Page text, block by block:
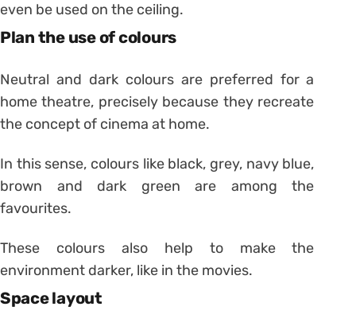
even be used on the ceiling.
Plan the use of colours
Neutral and dark colours are preferred for a
home theatre, precisely because they recreate
the concept of cinema at home.
In this sense, colours like black, grey, navy blue,
brown and dark green are among the
favourites.
These colours also help to make the
environment darker, like in the movies.
Space layout